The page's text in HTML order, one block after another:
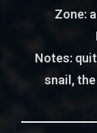
Zone:
Notes:
snail,